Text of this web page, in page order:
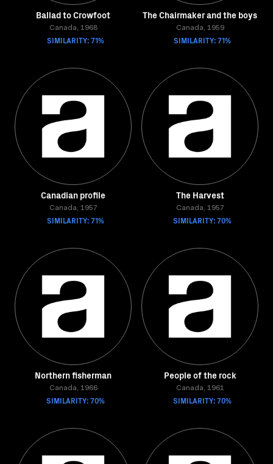
Ballad to Crowfoot
Canada, 1968
SIMILARITY: 71%
The Chairmaker and the boys
Canada, 1959
SIMILARITY: 71%
Canadian profile
Canada, 1957
SIMILARITY: 71%
The Harvest
Canada, 1957
SIMILARITY: 70%
Northern fisherman
Canada, 1966
SIMILARITY: 70%
People of the rock
Canada, 1961
SIMILARITY: 70%